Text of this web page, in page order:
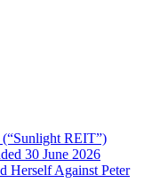
(“Sunlight REIT”)
30 June 2026
Herself Against Peter